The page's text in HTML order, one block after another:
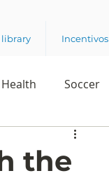
library Incentivos
Health Soccer
the